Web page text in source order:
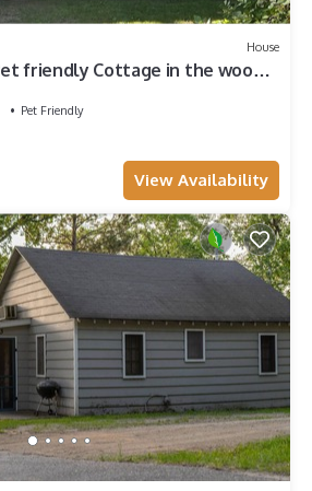
House
friendly Cottage in the woods
Pet Friendly
View Availability